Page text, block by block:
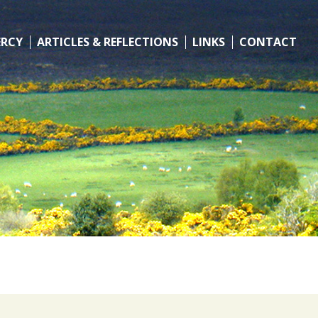
ARTICLES & REFLECTIONS LINKS CONTACT